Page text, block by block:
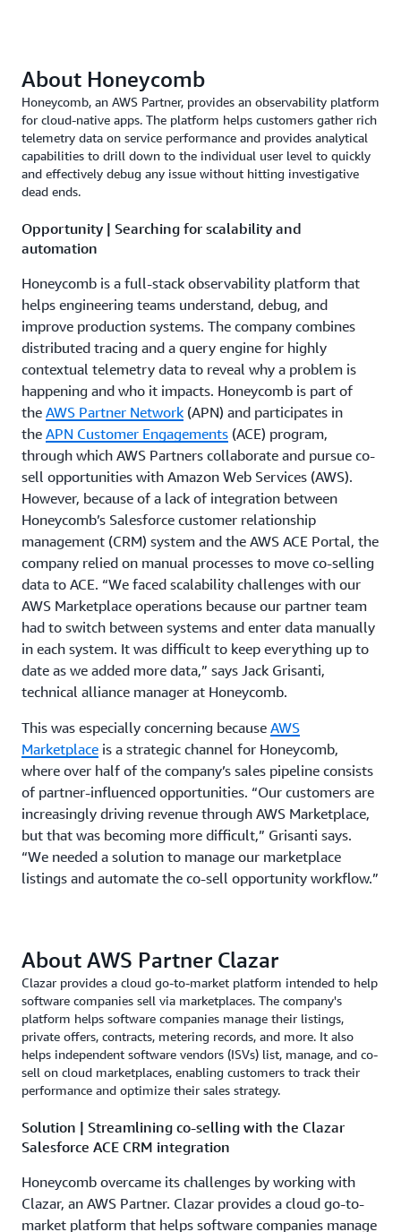
About Honeycomb
Honeycomb, an AWS Partner, provides an observability platform
for cloud-native apps. The platform helps customers gather rich
telemetry data on service performance and provides analytical
capabilities to drill down to the individual user level to quickly
and effectively debug any issue without hitting investigative
dead ends.
Opportunity | Searching for scalability and
automation
Honeycomb is a full-stack observability platform that
helps engineering teams understand, debug, and
improve production systems. The company combines
distributed tracing and a query engine for highly
contextual telemetry data to reveal why a problem is
happening and who it impacts. Honeycomb is part of
the AWS Partner Network (APN) and participates in
the APN Customer Engagements (ACE) program,
through which AWS Partners collaborate and pursue co-
sell opportunities with Amazon Web Services (AWS).
However, because of a lack of integration between
Honeycomb’s Salesforce customer relationship
management (CRM) system and the AWS ACE Portal, the
company relied on manual processes to move co-selling
data to ACE. “We faced scalability challenges with our
AWS Marketplace operations because our partner team
had to switch between systems and enter data manually
in each system. It was difficult to keep everything up to
date as we added more data,” says Jack Grisanti,
technical alliance manager at Honeycomb.
This was especially concerning because AWS
Marketplace is a strategic channel for Honeycomb,
where over half of the company’s sales pipeline consists
of partner-influenced opportunities. “Our customers are
increasingly driving revenue through AWS Marketplace,
but that was becoming more difficult,” Grisanti says.
“We needed a solution to manage our marketplace
listings and automate the co-sell opportunity workflow.”
About AWS Partner Clazar
Clazar provides a cloud go-to-market platform intended to help
software companies sell via marketplaces. The company's
platform helps software companies manage their listings,
private offers, contracts, metering records, and more. It also
helps independent software vendors (ISVs) list, manage, and co-
sell on cloud marketplaces, enabling customers to track their
performance and optimize their sales strategy.
Solution | Streamlining co-selling with the Clazar
Salesforce ACE CRM integration
Honeycomb overcame its challenges by working with
Clazar, an AWS Partner. Clazar provides a cloud go-to-
market platform that helps software companies manage